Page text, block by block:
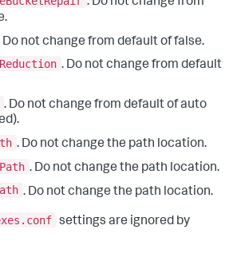
Do not change from default of false.
. Do not change from default
. Do not change from default of auto
. Do not change the path location.
. Do not change the path location.
. Do not change the path location.
settings are ignored by